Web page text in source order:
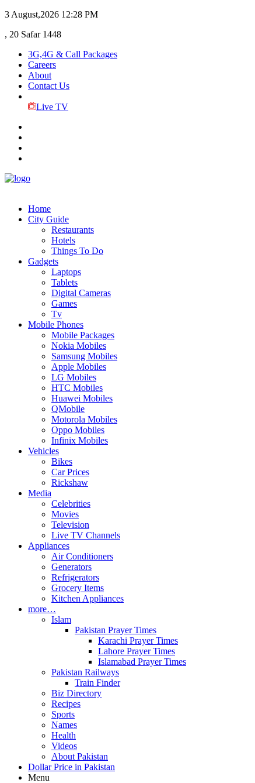
3 August,2026 12:28 PM
, 20 Safar 1448
3G,4G & Call Packages
Careers
About
Contact Us
Live TV
Home
City Guide
Restaurants
Hotels
Things To Do
Gadgets
Laptops
Tablets
Digital Cameras
Games
Tv
Mobile Phones
Mobile Packages
Nokia Mobiles
Samsung Mobiles
Apple Mobiles
LG Mobiles
HTC Mobiles
Huawei Mobiles
QMobile
Motorola Mobiles
Oppo Mobiles
Infinix Mobiles
Vehicles
Bikes
Car Prices
Rickshaw
Media
Celebrities
Movies
Television
Live TV Channels
Appliances
Air Conditioners
Generators
Refrigerators
Grocery Items
Kitchen Appliances
more…
Islam
Pakistan Prayer Times
Karachi Prayer Times
Lahore Prayer Times
Islamabad Prayer Times
Pakistan Railways
Train Finder
Biz Directory
Recipes
Sports
Names
Health
Videos
About Pakistan
Dollar Price in Pakistan
Menu